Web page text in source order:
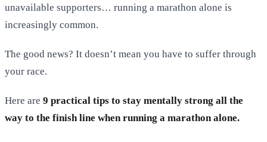
unavailable supporters… running a marathon alone is
increasingly common.
The good news? It doesn’t mean you have to suffer through
your race.
Here are 9 practical tips to stay mentally strong all the
way to the finish line when running a marathon alone.